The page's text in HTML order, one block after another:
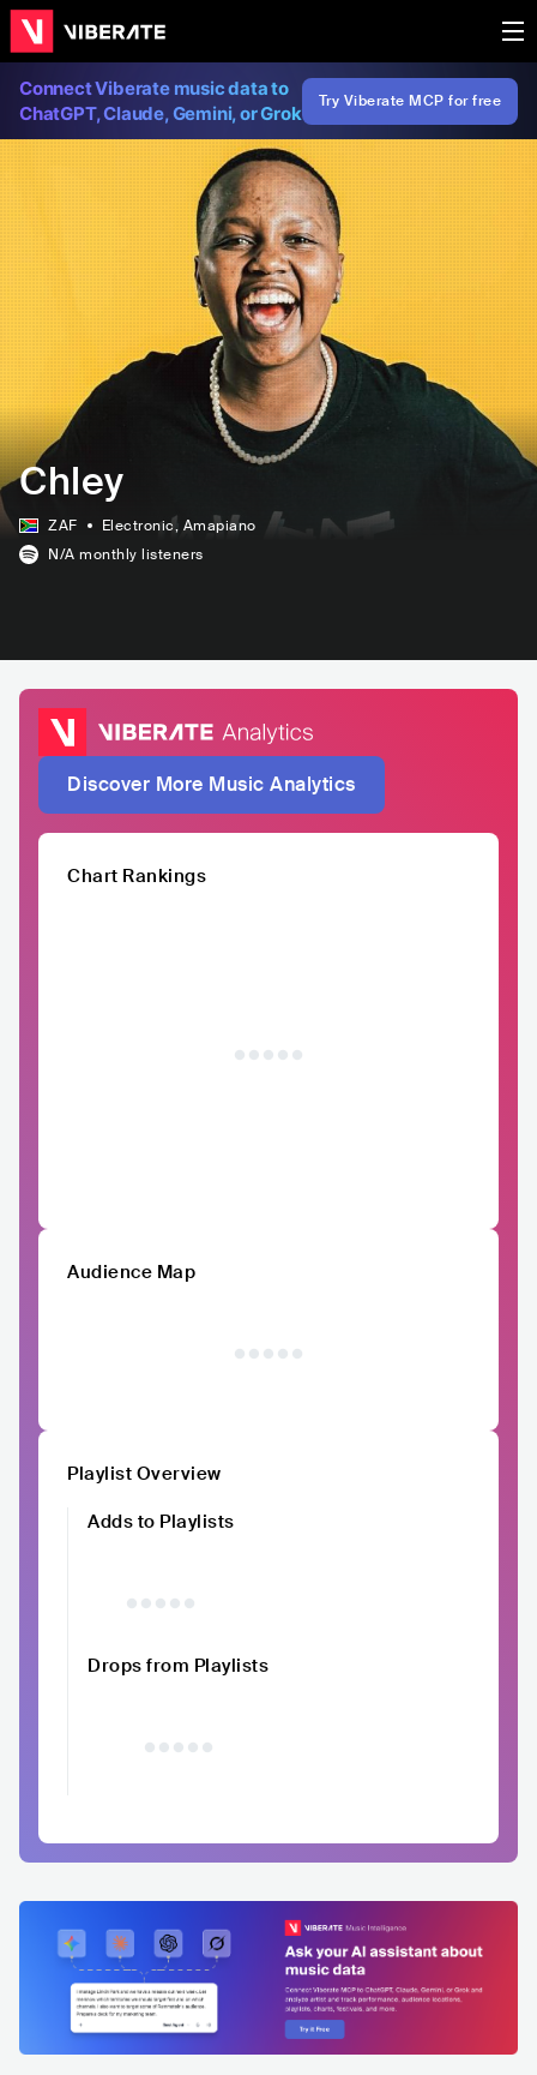
Connect Viberate music data to
ChatGPT, Claude, Gemini, or Grok
Try Viberate MCP for free
Chley
ZAF Electronic, Amapiano
N/A monthly listeners
Discover More Music Analytics
Chart Rankings
Audience Map
Playlist Overview
Adds to Playlists
Drops from Playlists